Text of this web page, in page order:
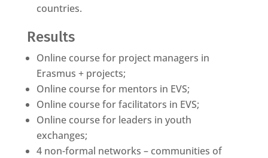
countries.
Results
Online course for project managers in
Erasmus + projects;
Online course for mentors in EVS;
Online course for facilitators in EVS;
Online course for leaders in youth
exchanges;
4 non-formal networks – communities of